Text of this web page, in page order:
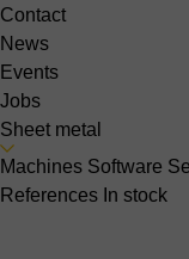
Contact
News
Events
Jobs
Sheet metal
Machines Software
References In stock